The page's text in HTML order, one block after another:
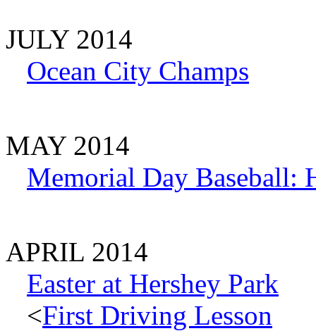
JULY 2014
Ocean City Champs
MAY 2014
Memorial Day Baseball:
APRIL 2014
Easter at Hershey Park
<First Driving Lesson